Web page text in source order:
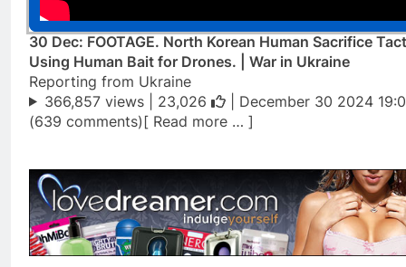
30 Dec: FOOTAGE. North Korean Human Sacrifice
Using Human Bait for Drones. | War in Ukraine
Reporting from Ukraine
366,857 views | 23,026
| December 30 2024
(639 comments)[ Read more … ]